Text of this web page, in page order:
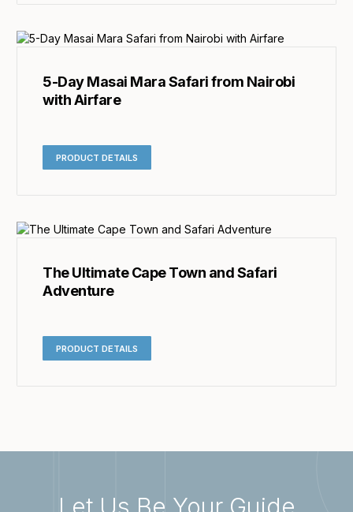
5-Day Masai Mara Safari from Nairobi
with Airfare
PRODUCT DETAILS
The Ultimate Cape Town and Safari
Adventure
PRODUCT DETAILS